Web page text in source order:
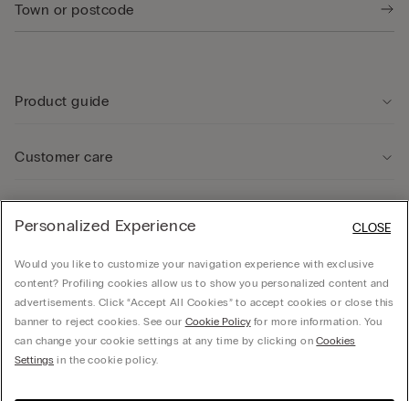
Product guide
Customer care
Company
Calzedonia Sverige AB - Holländargatan 20, 111 60, Stockholm - 556936-8995,
Personalized Experience
Would you like to customize your navigation experience with exclusive
content? Profiling cookies allow us to show you personalized content and
advertisements. Click “Accept All Cookies” to accept cookies or close this
banner to reject cookies. See our Cookie Policyfor more information. You
can change your cookie settings at any time by clicking onCookies
Settings in the cookie policy.
CLOSE